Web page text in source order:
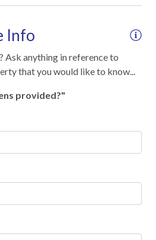
Info
Ask anything in reference to
that you would like to know...
provided?"